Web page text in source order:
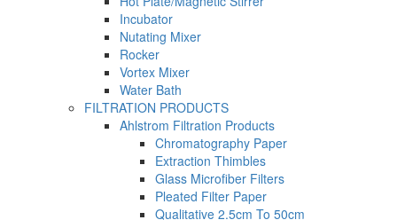
Incubator
Nutating Mixer
Rocker
Vortex Mixer
Water Bath
FILTRATION PRODUCTS
Ahlstrom Filtration Products
Chromatography Paper
Extraction Thimbles
Glass Microfiber Filters
Pleated Filter Paper
Qualitative 2.5cm To 50cm